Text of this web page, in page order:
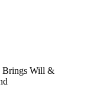
Brings Will &